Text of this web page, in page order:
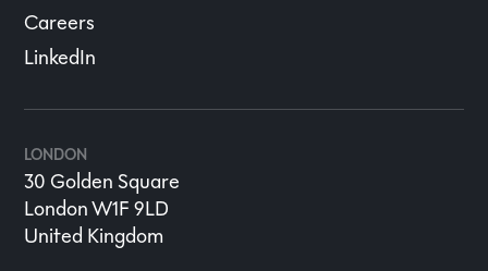
LONDON
30 Golden Square
London W1F 9LD
United Kingdom
Careers
LinkedIn